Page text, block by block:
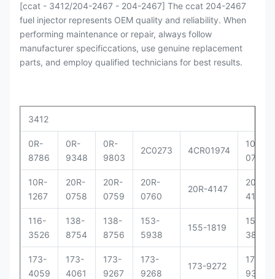
[ccat - 3412/204-2467 - 204-2467] The ccat 204-2467
fuel injector represents OEM quality and reliability. When
performing maintenance or repair, always follow
manufacturer specificcations, use genuine replacement
parts, and employ qualified technicians for best results.
3412
0R-
8786
0R-
9348
0R-
9803
2C0273 4CR01974
10R-
0781
10R-
1267
20R-
0758
20R-
0759
20R-
0760
20R-4147
20R-
4148
116-
3526
138-
8754
138-
8756
153-
5938
155-1819
156-
3895
173-
4059
173-
4061
173-
9267
173-
9268
173-9272
173-
9379